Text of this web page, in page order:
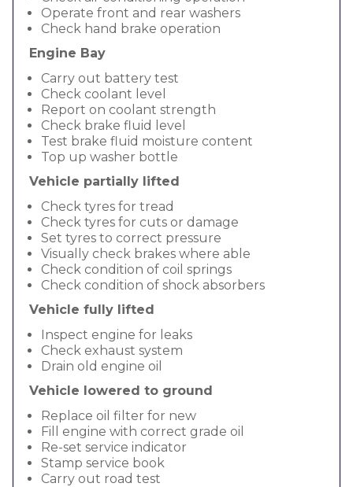
Operate front and rear washers
Check hand brake operation
Engine Bay
Carry out battery test
Check coolant level
Report on coolant strength
Check brake fluid level
Test brake fluid moisture content
Top up washer bottle
Vehicle partially lifted
Check tyres for tread
Check tyres for cuts or damage
Set tyres to correct pressure
Visually check brakes where able
Check condition of coil springs
Check condition of shock absorbers
Vehicle fully lifted
Inspect engine for leaks
Check exhaust system
Drain old engine oil
Vehicle lowered to ground
Replace oil filter for new
Fill engine with correct grade oil
Re-set service indicator
Stamp service book
Carry out road test